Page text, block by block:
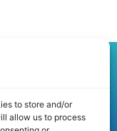
to store and/or
allow us to process